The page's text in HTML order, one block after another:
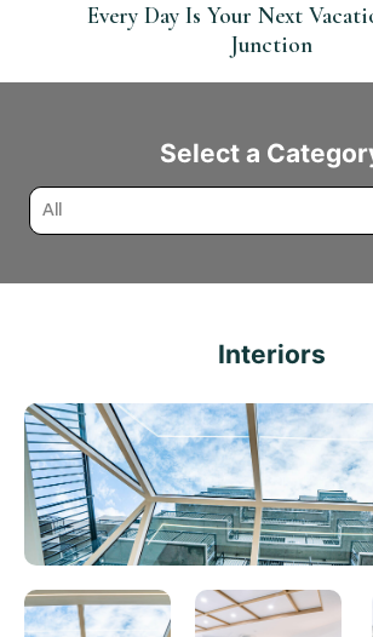
Every Day Is Your Next
Junction
Select a
All
Interiors